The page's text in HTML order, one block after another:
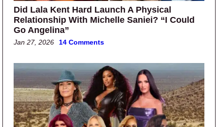
Did Lala Kent Hard Launch A Physical
Relationship With Michelle Saniei? “I Could
Go Angelina”
Jan 27, 2026 14 Comments